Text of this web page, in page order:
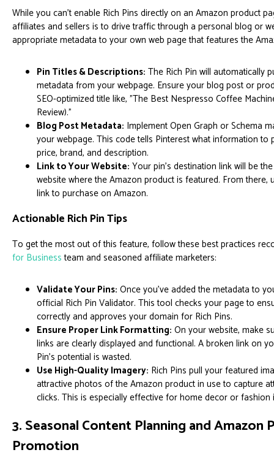
While you can't enable Rich Pins directly on an Amazon product
affiliates and sellers is to drive traffic through a personal blog or
appropriate metadata to your own web page that features the
Pin Titles & Descriptions: The Rich Pin will automatically
metadata from your webpage. Ensure your blog post or
SEO-optimized title like, "The Best Nespresso Coffee
Review)."
Blog Post Metadata: Implement Open Graph or Schema
your webpage. This code tells Pinterest what information to
price, brand, and description.
Link to Your Website: Your pin's destination link will be
website where the Amazon product is featured. From there,
link to purchase on Amazon.
Actionable Rich Pin Tips
To get the most out of this feature, follow these best practices
for Businessteam and seasoned affiliate marketers:
Validate Your Pins: Once you've added the metadata to
official Rich Pin Validator. This tool checks your page to
correctly and approves your domain for Rich Pins.
Ensure Proper Link Formatting: On your website, make
links are clearly displayed and functional. A broken link on
Pin's potential is wasted.
Use High-Quality Imagery: Rich Pins pull your featured
attractive photos of the Amazon product in use to capture
clicks. This is especially effective for home decor or fashion
3. Seasonal Content Planning and Amazon
Promotion